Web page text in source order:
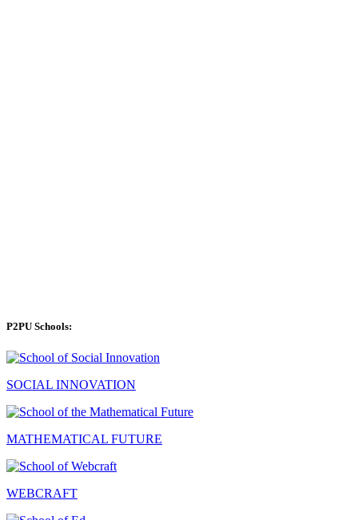
P2PU Schools:
SOCIAL INNOVATION
MATHEMATICAL FUTURE
WEBCRAFT